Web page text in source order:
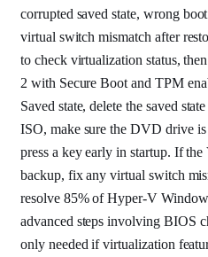
corrupted saved state, wrong
virtual switch mismatch after
to check virtualization status,
2 with Secure Boot and TPM
Saved state, delete the saved
ISO, make sure the DVD drive
press a key early in startup. If
backup, fix any virtual switch
resolve 85% of Hyper-V
advanced steps involving BIOS
only needed if virtualization